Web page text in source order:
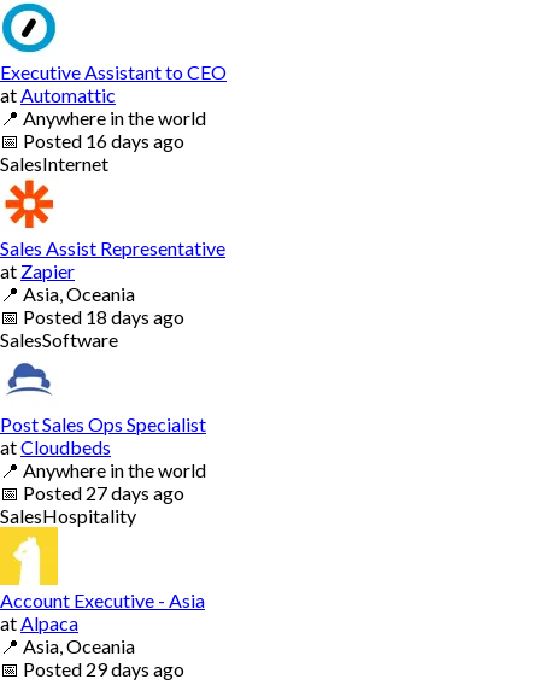
Executive Assistant to CEO
at Automattic
📍 Anywhere in the world
📅 Posted 16 days ago
SalesInternet
Sales Assist Representative
at Zapier
📍 Asia, Oceania
📅 Posted 18 days ago
SalesSoftware
Post Sales Ops Specialist
atCloudbeds
📍 Anywhere in the world
📅 Posted 27 days ago
SalesHospitality
Account Executive - Asia
at Alpaca
📍 Asia, Oceania
📅 Posted 29 days ago